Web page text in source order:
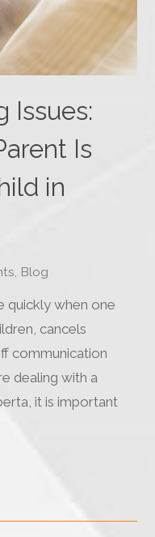
Issues:
Is
in
Blog
quickly when one
cancels
communication
dealing with a
it is important